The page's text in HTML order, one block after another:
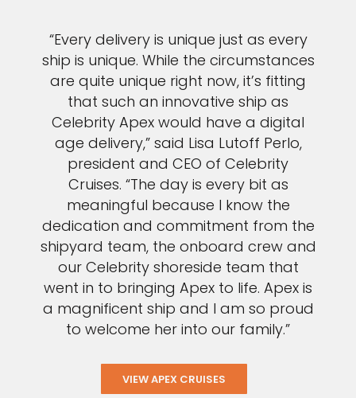
“Every delivery is unique just as every
ship is unique. While the circumstances
are quite unique right now, it’s fitting
that such an innovative ship as
Celebrity Apex would have a digital
age delivery,” said Lisa Lutoff Perlo,
president and CEO of Celebrity
Cruises. “The day is every bit as
meaningful because I know the
dedication and commitment from the
shipyard team, the onboard crew and
our Celebrity shoreside team that
went in to bringing Apex to life. Apex is
a magnificent ship and I am so proud
to welcome her into our family.”
VIEW APEX CRUISES